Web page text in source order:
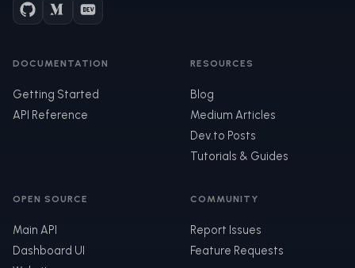
DOCUMENTATION
Getting Started
API Reference
RESOURCES
Blog
Medium Articles
Dev.to Posts
Tutorials & Guides
OPEN SOURCE
Main API
Dashboard UI
COMMUNITY
Report Issues
Feature Requests